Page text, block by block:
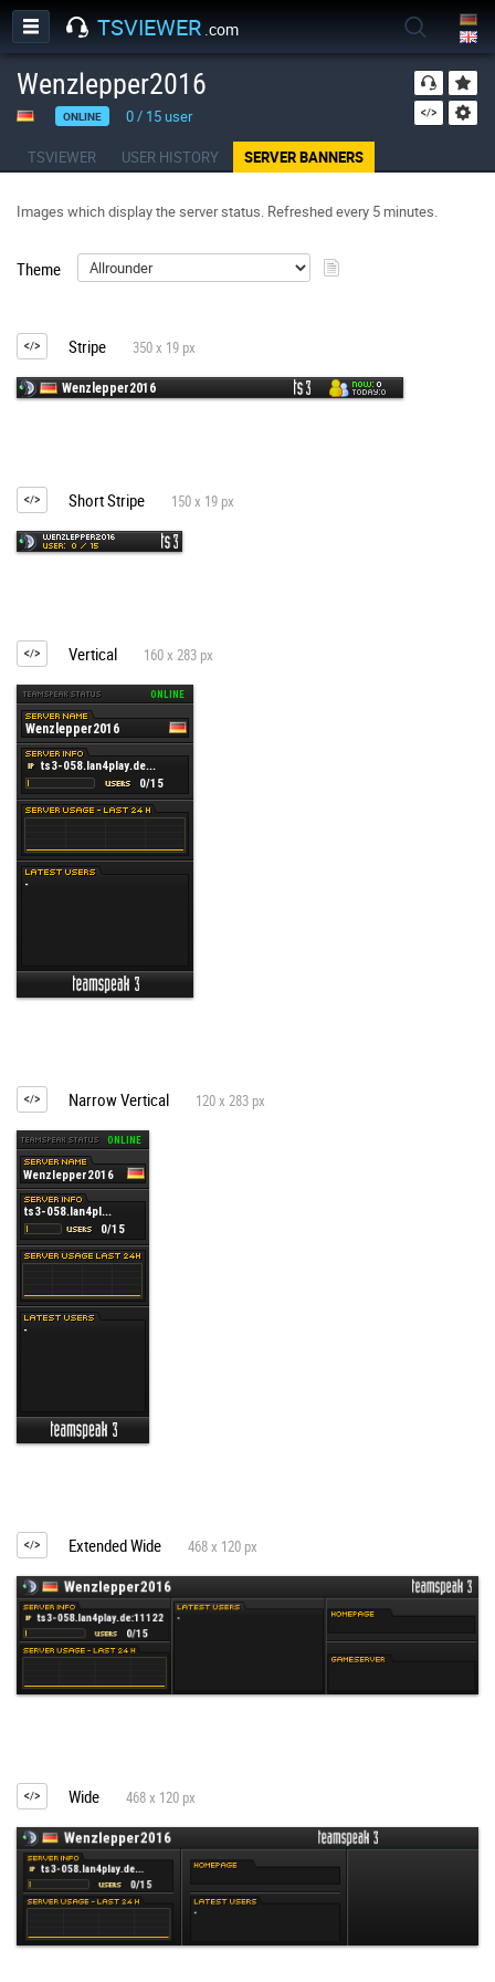
TSVIEWER .com
Wenzlepper2016
ONLINE 0/ 15user
TSVIEWER USER HISTORY SERVER BANNERS
Images which display the server status. Refreshed every 5 minutes.
Theme
Stripe 350 x 19 px
Short Stripe 150 x 19 px
Vertical 160 x 283 px
Narrow Vertical 120 x 283 px
Extended Wide 468 x 120 px
Wide 468 x 120 px